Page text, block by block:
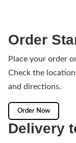
Order
Place your order
Check the
and directions.
Order Now
Delivery